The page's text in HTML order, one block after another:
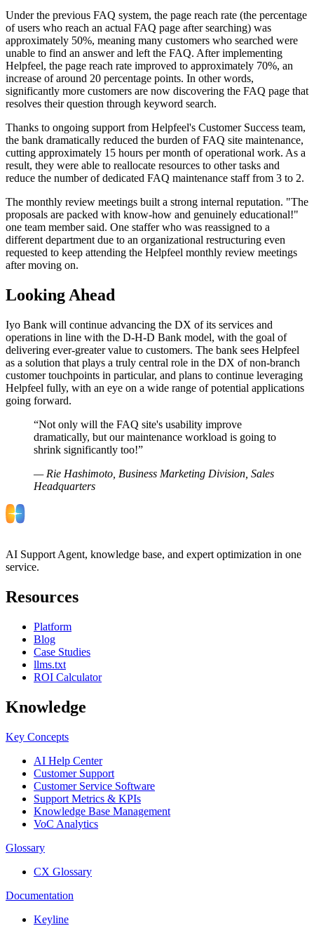
Under the previous FAQ system, the page reach rate (the percentage
of users who reach an actual FAQ page after searching) was
approximately 50%, meaning many customers who searched were
unable to find an answer and left the FAQ. After implementing
Helpfeel, the page reach rate improved to approximately 70%, an
increase of around 20 percentage points. In other words,
significantly more customers are now discovering the FAQ page that
resolves their question through keyword search.
Thanks to ongoing support from Helpfeel's Customer Success team,
the bank dramatically reduced the burden of FAQ site maintenance,
cutting approximately 15 hours per month of operational work. As a
result, they were able to reallocate resources to other tasks and
reduce the number of dedicated FAQ maintenance staff from 3 to 2.
The monthly review meetings built a strong internal reputation. "The
proposals are packed with know-how and genuinely educational!"
one team member said. One staffer who was reassigned to a
different department due to an organizational restructuring even
requested to keep attending the Helpfeel monthly review meetings
after moving on.
Looking Ahead
Iyo Bank will continue advancing the DX of its services and
operations in line with the D-H-D Bank model, with the goal of
delivering ever-greater value to customers. The bank sees Helpfeel
as a solution that plays a truly central role in the DX of non-branch
customer touchpoints in particular, and plans to continue leveraging
Helpfeel fully, with an eye on a wide range of potential applications
going forward.
“Not only will the FAQ site's usability improve
dramatically, but our maintenance workload is going to
shrink significantly too!”
— Rie Hashimoto, Business Marketing Division, Sales
Headquarters
AI Support Agent, knowledge base, and expert optimization in one
service.
Resources
Platform
Blog
Case Studies
llms.txt
ROI Calculator
Knowledge
Key Concepts
AI Help Center
Customer Support
Customer Service Software
Support Metrics & KPIs
Knowledge Base Management
VoC Analytics
Glossary
CX Glossary
Documentation
Keyline